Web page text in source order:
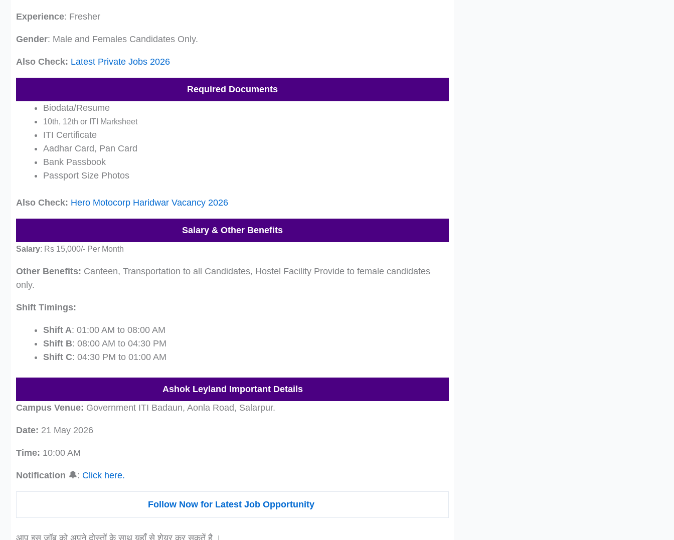
Experience: Fresher
Gender: Male and Females Candidates Only.
Also Check: Latest Private Jobs 2026
Required Documents
Biodata/Resume
10th, 12th or ITI Marksheet
ITI Certificate
Aadhar Card, Pan Card
Bank Passbook
Passport Size Photos
Also Check: Hero Motocorp Haridwar Vacancy 2026
Salary & Other Benefits
Salary: Rs 15,000/- Per Month
Other Benefits: Canteen, Transportation to all Candidates, Hostel Facility Provide to female candidates
only.
Shift Timings:
Shift A: 01:00 AM to 08:00 AM
Shift B: 08:00 AM to 04:30 PM
Shift C: 04:30 PM to 01:00 AM
Ashok Leyland Important Details
Campus Venue: Government ITI Badaun, Aonla Road, Salarpur.
Date: 21 May 2026
Time: 10:00 AM
Notification 🔔: Click here.
Follow Now for Latest Job Opportunity